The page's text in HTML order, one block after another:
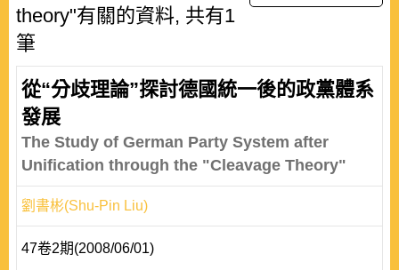
theory"有關的資料, 共有1
筆
從“分歧理論”探討德國統一後的政黨體系
發展
The Study of German Party System after
Unification through the "Cleavage Theory"
劉書彬(Shu-Pin Liu)
47卷2期(2008/06/01)